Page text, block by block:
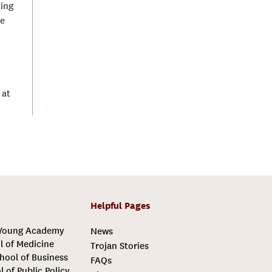
at
Academy
of Medicine
of Business
Helpful Pages
News
Trojan Stories
FAQs